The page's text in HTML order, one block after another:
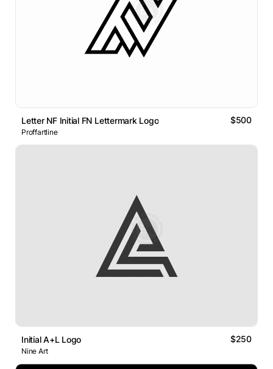
Letter NF Initial FN Lettermark Logo $500
Proffartline
Initial A+L Logo $250
Nine Art